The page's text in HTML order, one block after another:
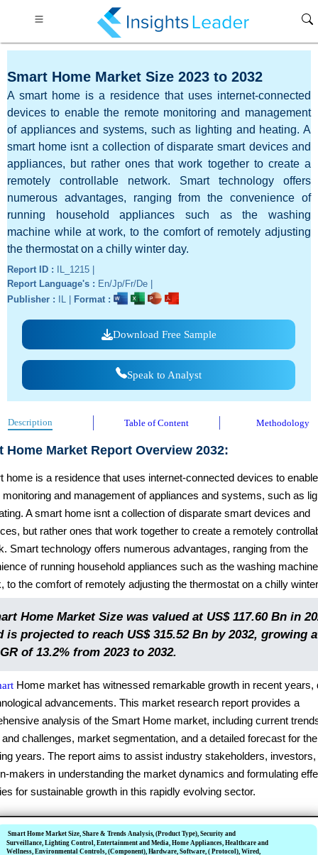
Smart Home Market Size 2023 to 2032
A smart home is a residence that uses internet-connected
devices to enable the remote monitoring and management
of appliances and systems, such as lighting and heating. A
smart home isnt a collection of disparate smart devices and
appliances, but rather ones that work together to create a
remotely controllable network. Smart technology offers
numerous advantages, ranging from the convenience of
running household appliances such as the washing
machine while at work, to the comfort of remotely adjusting
the thermostat on a chilly winter day.
Report ID :
IL_1215 |
Report Language's : En/Jp/Fr/De |
Publisher :
IL | Format :
Download Free Sample
Speak to Analyst
Description Table of Content Methodology
Home Market Report Overview 2032:
home is a residence that uses internet-connected devices to
monitoring and management of appliances and systems, such as
A smart home isnt a collection of disparate smart devices and
but rather ones that work together to create a remotely
Smart technology offers numerous advantages, ranging from the
of running household appliances such as the washing
to the comfort of remotely adjusting the thermostat on a chilly
Home Market Size was valued at US$ 117.60 Bn in
is projected to reach US$ 315.52 Bn by 2032, growing
of 13.2% from 2023 to 2032.
Home market has witnessed remarkable growth in recent years,
advancements. This market research report provides a
analysis of the Smart Home market, including current
challenges, market segmentation, and a detailed forecast for the
years. The report aims to assist industry stakeholders, investors,
makers in understanding the market dynamics and formulating
for sustainable growth in this rapidly evolving sector.